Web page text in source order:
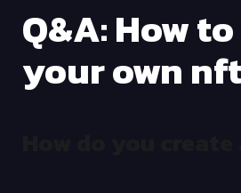
Q&A: How
your own